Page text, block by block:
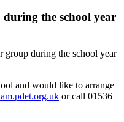
the school year
group during the school year
and would like to arrange
or call 01536